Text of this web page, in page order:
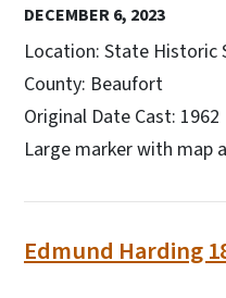
DECEMBER 6, 2023
Location: State Historic
County: Beaufort
Original Date Cast: 1962
Large marker with map
Edmund Harding